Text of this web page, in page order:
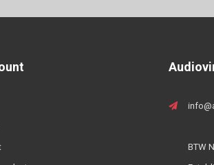
BTW